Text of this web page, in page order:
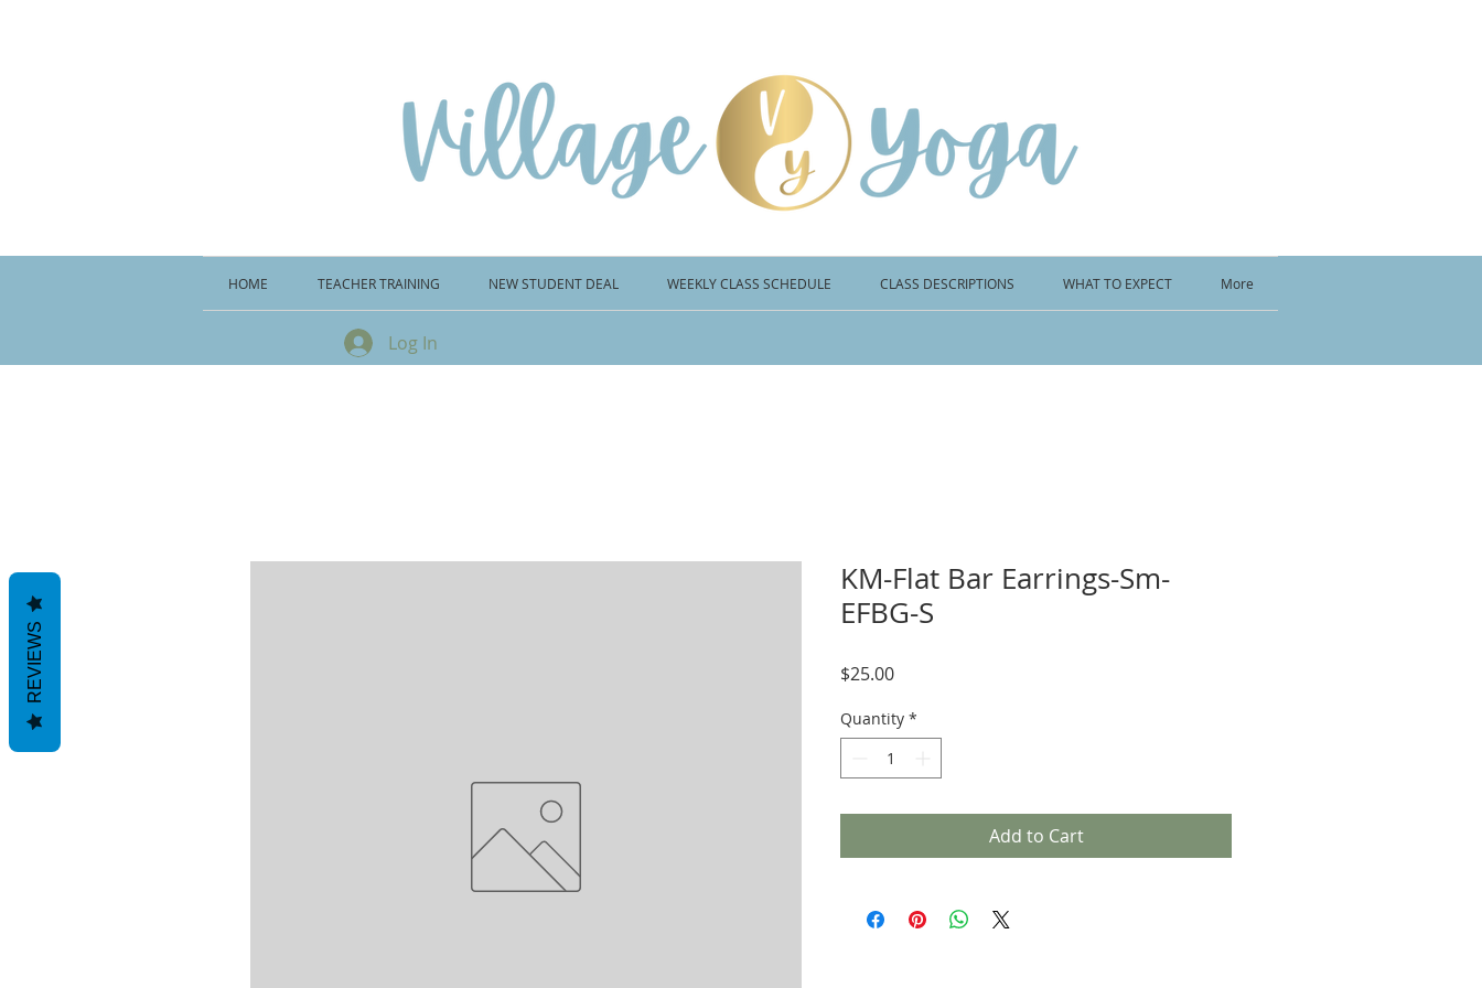
HOME TEACHER TRAINING NEW STUDENT DEAL WEEKLY CLASS SCHEDULE CLASS DESCRIPTIONS WHAT TO EXPECT More
Log In
KM-Flat Bar Earrings-Sm-
EFBG-S
$25.00Price
Quantity *
Add to Cart
REVIEWS